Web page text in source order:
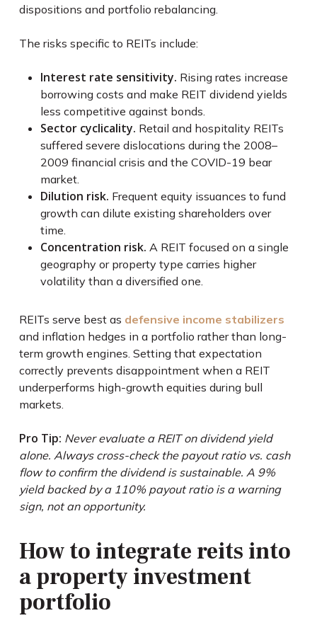
dispositions and portfolio rebalancing.
The risks specific to REITs include:
Interest rate sensitivity. Rising rates increase
borrowing costs and make REIT dividend yields
less competitive against bonds.
Sector cyclicality. Retail and hospitality REITs
suffered severe dislocations during the 2008–
2009 financial crisis and the COVID-19 bear
market.
Dilution risk. Frequent equity issuances to fund
growth can dilute existing shareholders over
time.
Concentration risk. A REIT focused on a single
geography or property type carries higher
volatility than a diversified one.
REITs serve best as defensive income stabilizers
and inflation hedges in a portfolio rather than long-
term growth engines. Setting that expectation
correctly prevents disappointment when a REIT
underperforms high-growth equities during bull
markets.
Pro Tip: Never evaluate a REIT on dividend yield
alone. Always cross-check the payout ratio vs. cash
flow to confirm the dividend is sustainable. A 9%
yield backed by a 110% payout ratio is a warning
sign, not an opportunity.
How to integrate reits into
a property investment
portfolio